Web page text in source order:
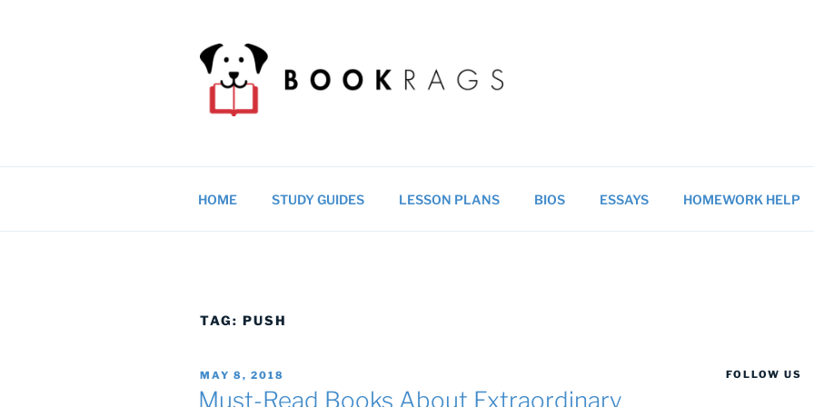
HOME STUDY GUIDES LESSON PLANS BIOS ESSAYS HOMEWORK HELP
TAG: PUSH
POSTED
ON
MAY 8, 2018
Must-Read Books About Extraordinary
FOLLOW US